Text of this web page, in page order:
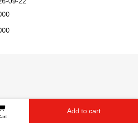
Add to cart